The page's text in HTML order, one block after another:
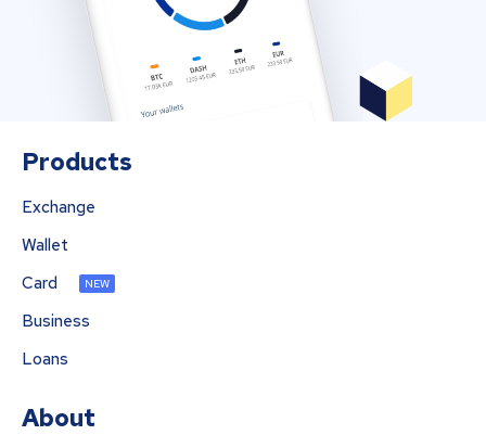
Products
Exchange
Wallet
Card
NEW
Business
Loans
About